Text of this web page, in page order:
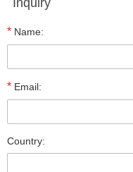
Inquiry
* Name:
* Email:
Country: